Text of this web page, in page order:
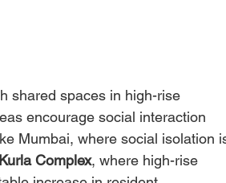
shared spaces in high-rise
encourage social interaction
Mumbai, where social isolation
Complex, where high-rise